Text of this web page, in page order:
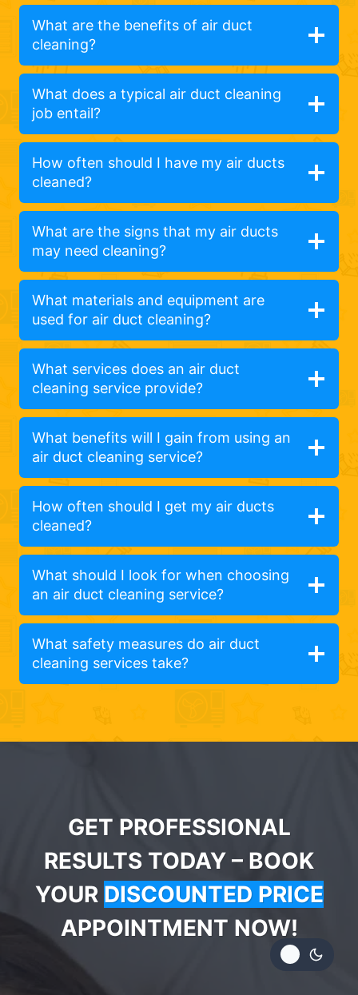
What are the benefits of air duct
cleaning?
What does a typical air duct cleaning
job entail?
How often should I have my air ducts
cleaned?
What are the signs that my air ducts
may need cleaning?
What materials and equipment are
used for air duct cleaning?
What services does an air duct
cleaning service provide?
What benefits will I gain from using an
air duct cleaning service?
How often should I get my air ducts
cleaned?
What should I look for when choosing
an air duct cleaning service?
What safety measures do air duct
cleaning services take?
GET PROFESSIONAL
RESULTS TODAY – BOOK
YOUR DISCOUNTED PRICE
APPOINTMENT NOW!